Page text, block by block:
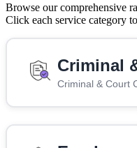
Browse our comprehensive
Click each service category
Criminal
Criminal & Court